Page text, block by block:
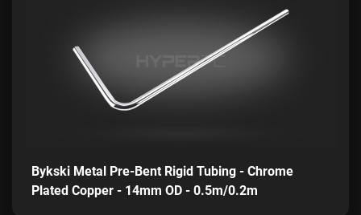
Bykski Metal Pre-Bent Rigid Tubing - Chrome
Plated Copper - 14mm OD - 0.5m/0.2m